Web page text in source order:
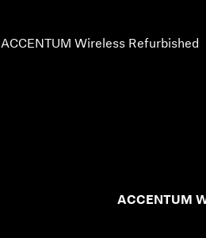
ACCENTUM Wireless Refurbished
ACCENTUM